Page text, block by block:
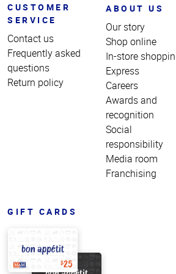
CUSTOMER
SERVICE
Contact us
Frequently asked
questions
Return policy
ABOUT US
Our story
Shop online
In-store
Express
Careers
Awards and
recognition
Social
responsibility
Media room
Franchising
GIFT CARDS